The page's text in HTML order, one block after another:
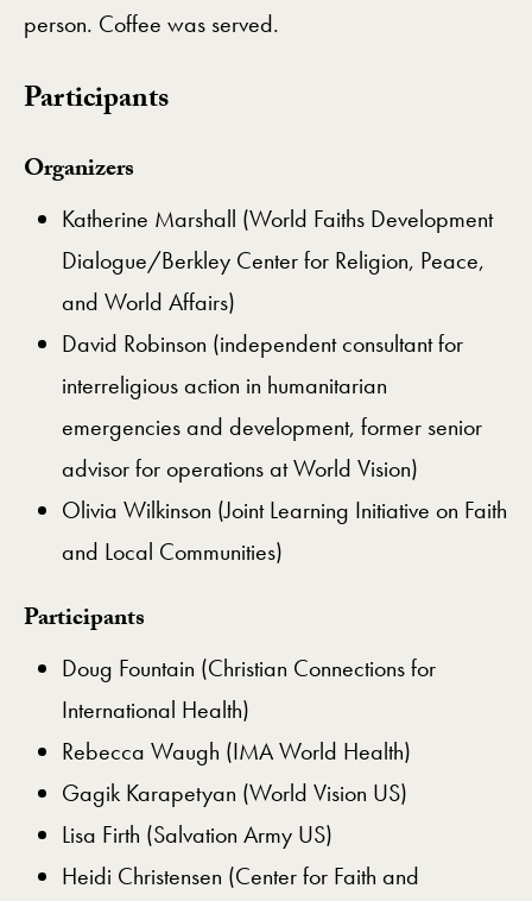
person. Coffee was served.
Participants
Organizers
Katherine Marshall (World Faiths Development
Dialogue/Berkley Center for Religion, Peace,
and World Affairs)
David Robinson (independent consultant for
interreligious action in humanitarian
emergencies and development, former senior
advisor for operations at World Vision)
Olivia Wilkinson (Joint Learning Initiative on Faith
and Local Communities)
Participants
Doug Fountain (Christian Connections for
International Health)
Rebecca Waugh (IMA World Health)
Gagik Karapetyan (World Vision US)
Lisa Firth (Salvation Army US)
Heidi Christensen (Center for Faith and